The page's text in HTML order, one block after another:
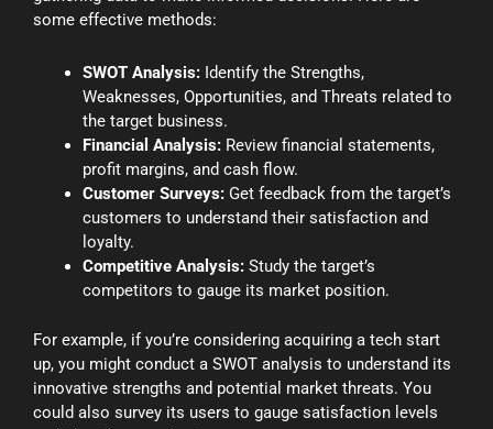
some effective methods:
SWOT Analysis: Identify the Strengths,
Weaknesses, Opportunities, and Threats related to
the target business.
Financial Analysis: Review financial statements,
profit margins, and cash flow.
Customer Surveys: Get feedback from the target’s
customers to understand their satisfaction and
loyalty.
Competitive Analysis: Study the target’s
competitors to gauge its market position.
For example, if you’re considering acquiring a tech start
up, you might conduct a SWOT analysis to understand its
innovative strengths and potential market threats. You
could also survey its users to gauge satisfaction levels